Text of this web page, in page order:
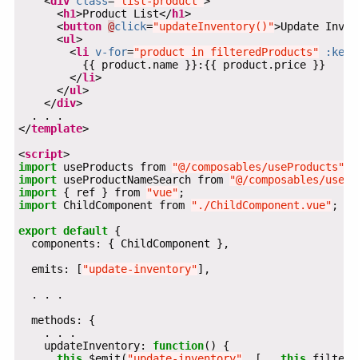
      <
h1>Product List</h1 >
      <
button @click="updateInventory()">Update
      <
ul >
        <
li v-for="product in filteredProducts" :key
        </
li >
      </
ul >
    </
div >
</template >
<script >
import useProducts from "@/composables/useProducts"
import useProductNameSearch from
"@/composables/
import { ref } from "vue"
import ChildComponent from "./ChildComponent.vue"
export default
  emits: [
"update-inventory"
    updateInventory:
function